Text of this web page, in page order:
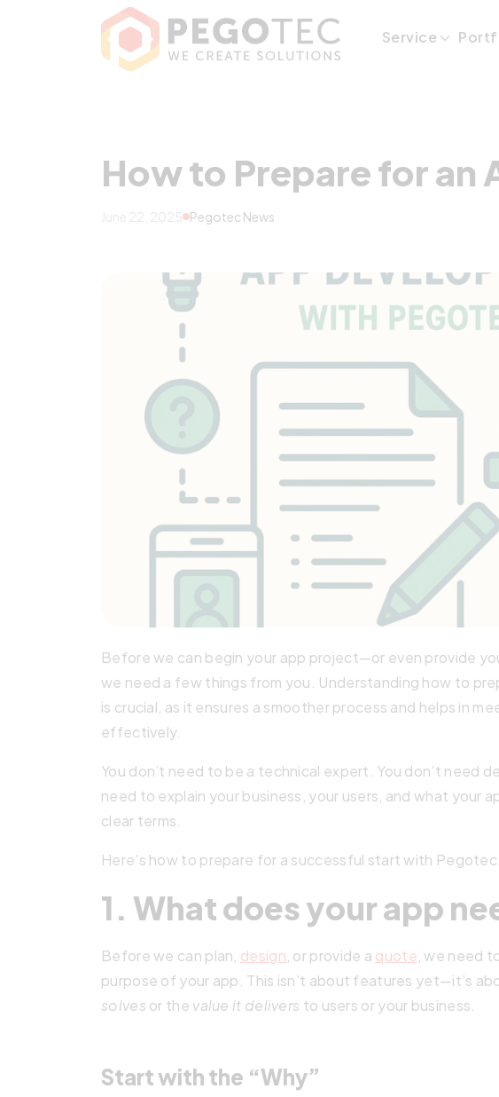
How to Prepare for
Service
How to Prepare for
June 22, 2025 Pegotec News
Before we can begin your app project—or even provide
we need a few things from you. Understanding how to
is crucial, as it ensures a smoother process and helps in
effectively.
You don’t need to be a technical expert. You don’t need
need to explain your business, your users, and what your
clear terms.
Here’s how to prepare for a successful start with Pegotec.
1. What does your app
Before we can plan, design , or provide a quote , we need
purpose of your app. This isn’t about features yet—it’s
solves or the value it delivers to users or your business.
Start with the “Why”